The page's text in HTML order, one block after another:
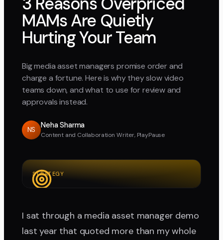
MAMs Are Quietly
Hurting Your Team
Big media asset managers promise order and
charge a fortune. Here is why they slow video
teams down, and what to use for review and
approvals instead.
NS
Neha Sharma
Content and Collaboration Writer, PlayPause
STRATEGY
I sat through a media asset manager demo
last year that quoted more than my whole